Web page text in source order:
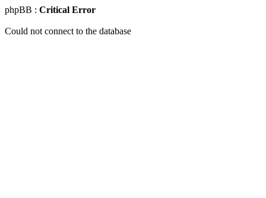
phpBB : Critical Error
Could not connect to the database